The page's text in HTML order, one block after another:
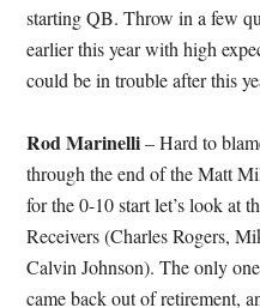
starting QB. Throw in a few
earlier this year with high
could be in trouble after this
Rod Marinelli– Hard to
through the end of the Matt
for the 0-10 start let’s look at
Receivers (Charles Rogers,
Calvin Johnson). The only
came back out of retirement,